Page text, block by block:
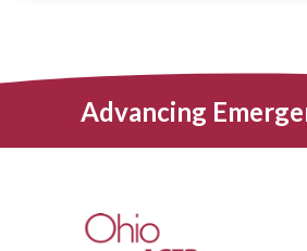
Advancing